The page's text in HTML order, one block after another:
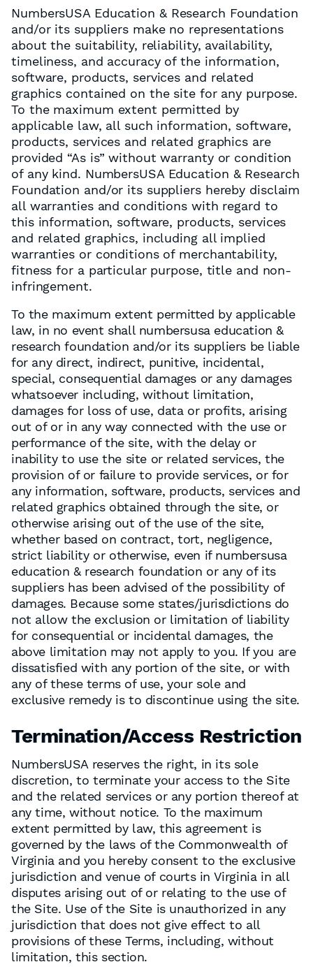
NumbersUSA Education & Research Foundation
and/or its suppliers make no representations
about the suitability, reliability, availability,
timeliness, and accuracy of the information,
software, products, services and related
graphics contained on the site for any purpose.
To the maximum extent permitted by
applicable law, all such information, software,
products, services and related graphics are
provided “As is” without warranty or condition
of any kind. NumbersUSA Education & Research
Foundation and/or its suppliers hereby disclaim
all warranties and conditions with regard to
this information, software, products, services
and related graphics, including all implied
warranties or conditions of merchantability,
fitness for a particular purpose, title and non-
infringement.
To the maximum extent permitted by applicable
law, in no event shall numbersusa education &
research foundation and/or its suppliers be liable
for any direct, indirect, punitive, incidental,
special, consequential damages or any damages
whatsoever including, without limitation,
damages for loss of use, data or profits, arising
out of or in any way connected with the use or
performance of the site, with the delay or
inability to use the site or related services, the
provision of or failure to provide services, or for
any information, software, products, services and
related graphics obtained through the site, or
otherwise arising out of the use of the site,
whether based on contract, tort, negligence,
strict liability or otherwise, even if numbersusa
education & research foundation or any of its
suppliers has been advised of the possibility of
damages. Because some states/jurisdictions do
not allow the exclusion or limitation of liability
for consequential or incidental damages, the
above limitation may not apply to you. If you are
dissatisfied with any portion of the site, or with
any of these terms of use, your sole and
exclusive remedy is to discontinue using the site.
Termination/Access Restriction
NumbersUSA reserves the right, in its sole
discretion, to terminate your access to the Site
and the related services or any portion thereof at
any time, without notice. To the maximum
extent permitted by law, this agreement is
governed by the laws of the Commonwealth of
Virginia and you hereby consent to the exclusive
jurisdiction and venue of courts in Virginia in all
disputes arising out of or relating to the use of
the Site. Use of the Site is unauthorized in any
jurisdiction that does not give effect to all
provisions of these Terms, including, without
limitation, this section.